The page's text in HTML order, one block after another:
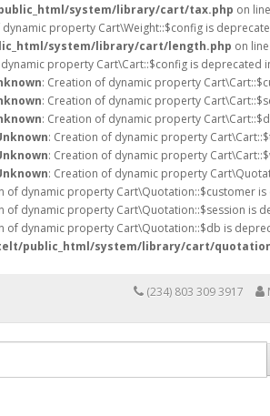
system/library/cart/tax.php on line
dynamic property Cart\Weight::$config is
system/library/cart/length.php on line
property Cart\Cart::$config is deprecated
: Creation of dynamic property
: Creation of dynamic property
: Creation of dynamic property
: Creation of dynamic property
: Creation of dynamic property
: Creation of dynamic property
of dynamic property Cart\Quotation::$customer
of dynamic property Cart\Quotation::$session is
of dynamic property Cart\Quotation::$db is
public_html/system/library/cart/
(234) 803 309 3917